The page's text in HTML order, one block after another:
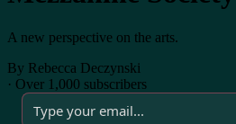
A new perspective on the arts.
By Rebecca Deczynski
· Over 1,000 subscribers